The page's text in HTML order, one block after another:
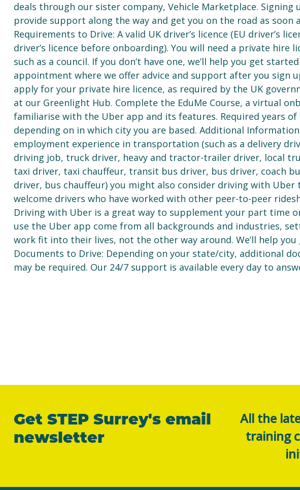
deals through our sister company, Vehicle Marketplace. Signing
provide support along the way and get you on the road as soon
Requirements to Drive: A valid UK driver’s licence (EU driver’s
driver’s licence before onboarding). You will need a private hire
such as a council. If you don’t have one, we’ll help you get
appointment where we offer advice and support after you sign
apply for your private hire licence, as required by the UK
at our Greenlight Hub. Complete the EduMe Course, a virtual
familiarise with the Uber app and its features. Required years
depending on in which city you are based. Additional
employment experience in transportation (such as a delivery
driving job, truck driver, heavy and tractor-trailer driver, local
taxi driver, taxi chauffeur, transit bus driver, bus driver, coach
driver, bus chauffeur) you might also consider driving with Uber
welcome drivers who have worked with other peer-to-peer
Driving with Uber is a great way to supplement your part time
use the Uber app come from all backgrounds and industries,
work fit into their lives, not the other way around. We’ll help
Documents to Drive: Depending on your state/city, additional
may be required. Our 24/7 support is available every day to
Get STEP Surrey's email
newsletter
All the
training